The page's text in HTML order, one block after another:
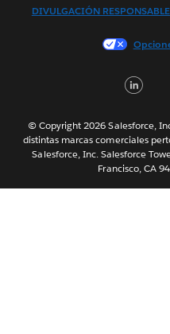
简
DIVULGACIÓN RESPONSABLE
© Copyright 2026 Salesforce,
distintas marcas comerciales
Salesforce, Inc. Salesforce
Francisco, CA